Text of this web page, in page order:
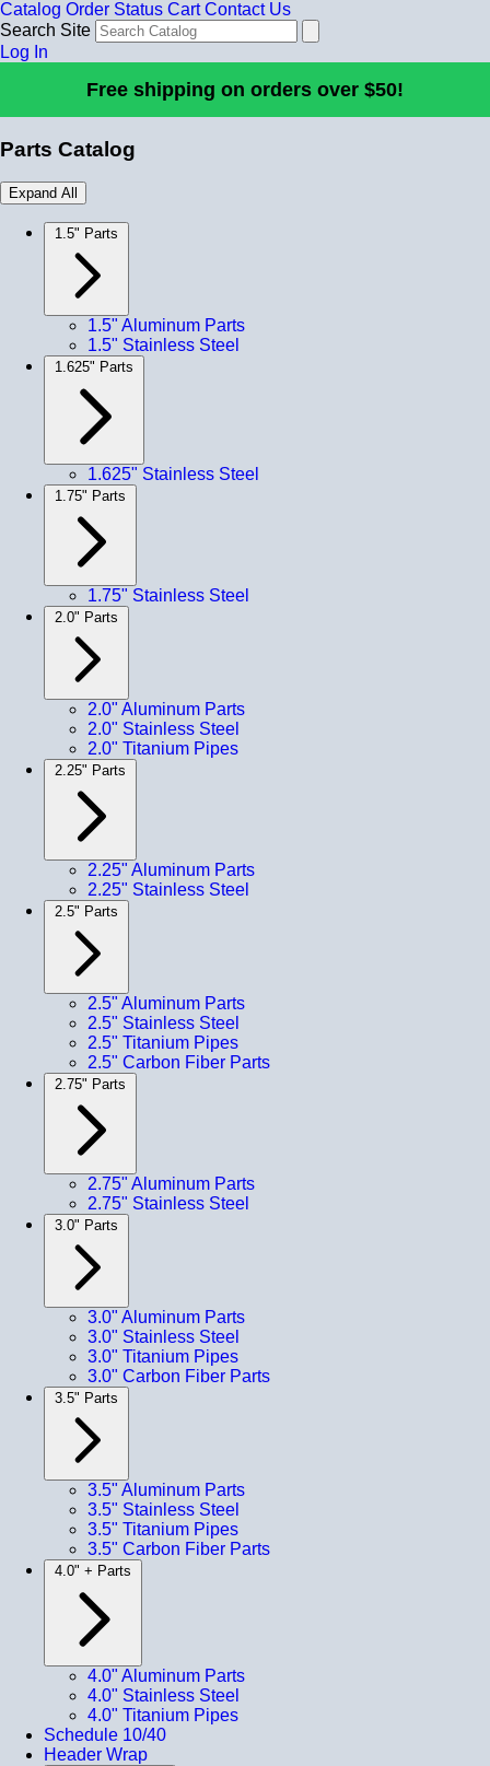
Catalog Order Status Cart Contact Us
Search Site
Log In
Free shipping on orders over $50!
Parts Catalog
Expand All
1.5" Parts
1.5" Aluminum Parts
1.5" Stainless Steel
1.625" Parts
1.625" Stainless Steel
1.75" Parts
1.75" Stainless Steel
2.0" Parts
2.0" Aluminum Parts
2.0" Stainless Steel
2.0" Titanium Pipes
2.25" Parts
2.25" Aluminum Parts
2.25" Stainless Steel
2.5" Parts
2.5" Aluminum Parts
2.5" Stainless Steel
2.5" Titanium Pipes
2.5" Carbon Fiber Parts
2.75" Parts
2.75" Aluminum Parts
2.75" Stainless Steel
3.0" Parts
3.0" Aluminum Parts
3.0" Stainless Steel
3.0" Titanium Pipes
3.0" Carbon Fiber Parts
3.5" Parts
3.5" Aluminum Parts
3.5" Stainless Steel
3.5" Titanium Pipes
3.5" Carbon Fiber Parts
4.0" + Parts
4.0" Aluminum Parts
4.0" Stainless Steel
4.0" Titanium Pipes
Schedule 10/40
Header Wrap